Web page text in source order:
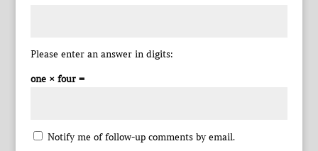
Please enter an answer in digits:
one × four =
Notify me of follow-up comments by email.